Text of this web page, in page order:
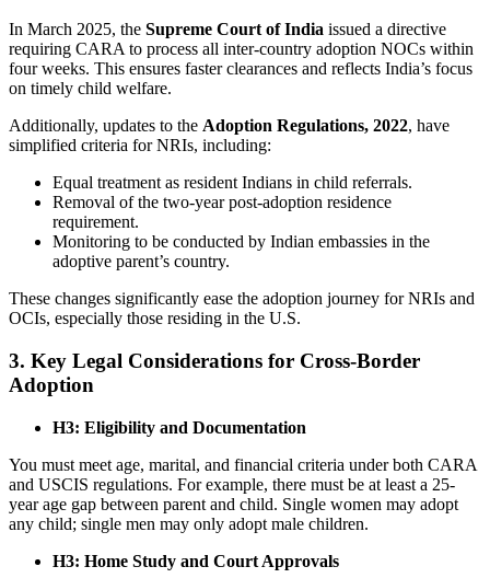
In March 2025, the Supreme Court of India issued a directive
requiring CARA to process all inter-country adoption NOCs within
four weeks. This ensures faster clearances and reflects India’s focus
on timely child welfare.
Additionally, updates to the Adoption Regulations, 2022, have
simplified criteria for NRIs, including:
Equal treatment as resident Indians in child referrals.
Removal of the two-year post-adoption residence
requirement.
Monitoring to be conducted by Indian embassies in the
adoptive parent’s country.
These changes significantly ease the adoption journey for NRIs and
OCIs, especially those residing in the U.S.
3. Key Legal Considerations for Cross-Border
Adoption
H3: Eligibility and Documentation
You must meet age, marital, and financial criteria under both CARA
and USCIS regulations. For example, there must be at least a 25-
year age gap between parent and child. Single women may adopt
any child; single men may only adopt male children.
H3: Home Study and Court Approvals